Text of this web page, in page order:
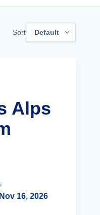
Sort Default
Alps
16, 2026